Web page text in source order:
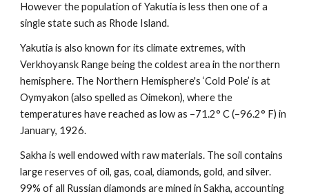
However the population of Yakutia is less then one of a
single state such as Rhode Island.
Yakutia is also known for its climate extremes, with
Verkhoyansk Range being the coldest area in the northern
hemisphere. The Northern Hemisphere's ‘Cold Pole’ is at
Oymyakon (also spelled as Oimekon), where the
temperatures have reached as low as –71.2° C (–96.2° F) in
January, 1926.
Sakha is well endowed with raw materials. The soil contains
large reserves of oil, gas, coal, diamonds, gold, and silver.
99% of all Russian diamonds are mined in Sakha, accounting